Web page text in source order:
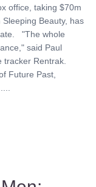
office, taking $70m
Beauty, has
"The whole
said Paul
tracker Rentrak.
Future Past,